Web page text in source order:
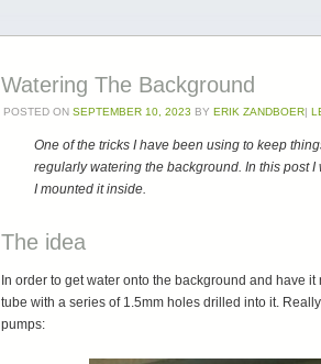
Watering The Background
POSTED ON SEPTEMBER 10, 2023 BY ERIK ZANDBOER|
One of the tricks I have been using to keep
regularly watering the background. In this post
I mounted it inside.
The idea
In order to get water onto the background and have
tube with a series of 1.5mm holes drilled into it.
pumps: